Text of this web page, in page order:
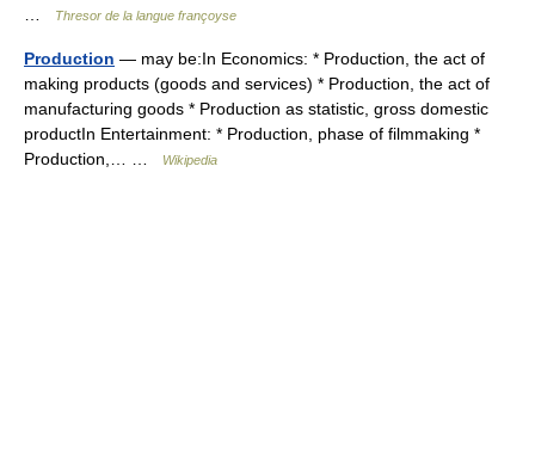
Thresor de la langue françoyse
Production — may be:In Economics: * Production, the act of
making products (goods and services) * Production, the act of
manufacturing goods * Production as statistic, gross domestic
productIn Entertainment: * Production, phase of filmmaking *
Production,… …
Wikipedia